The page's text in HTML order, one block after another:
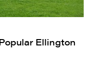
Ellington